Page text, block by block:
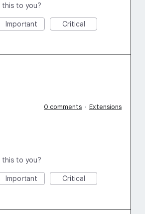
this to you?
Important Critical
0 comments · Extensions
this to you?
Important Critical